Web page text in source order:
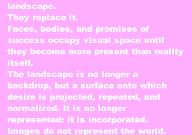
landscape.
They replace it.
Faces, bodies, and promises of
success occupy visual space until
they become more present than reality
itself.
The landscape is no longer a
backdrop, but a surface onto which
desire is projected, repeated, and
normalized. It is no longer
represented: it is incorporated.
Images do not represent the world.